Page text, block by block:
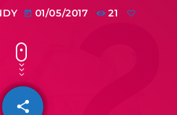
today 01/05/2017 21
share
email